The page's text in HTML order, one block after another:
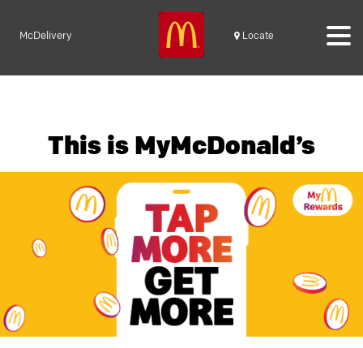
McDelivery Locate
This is MyMcDonald’s